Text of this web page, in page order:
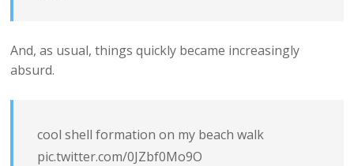
And, as usual, things quickly became increasingly
absurd.
cool shell formation on my beach walk
pic.twitter.com/0JZbf0Mo9O